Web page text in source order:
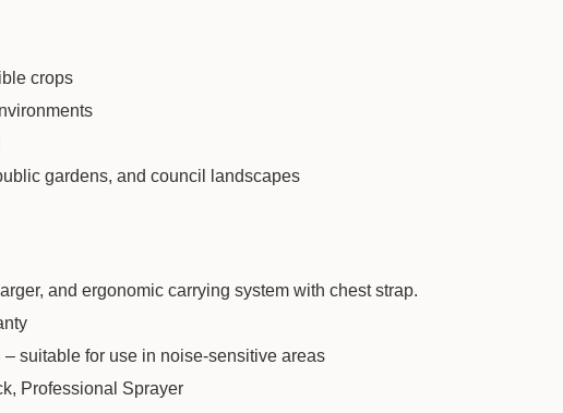
crops
gardens, and council landscapes
and ergonomic carrying system with chest strap.
– suitable for use in noise-sensitive areas
Professional Sprayer